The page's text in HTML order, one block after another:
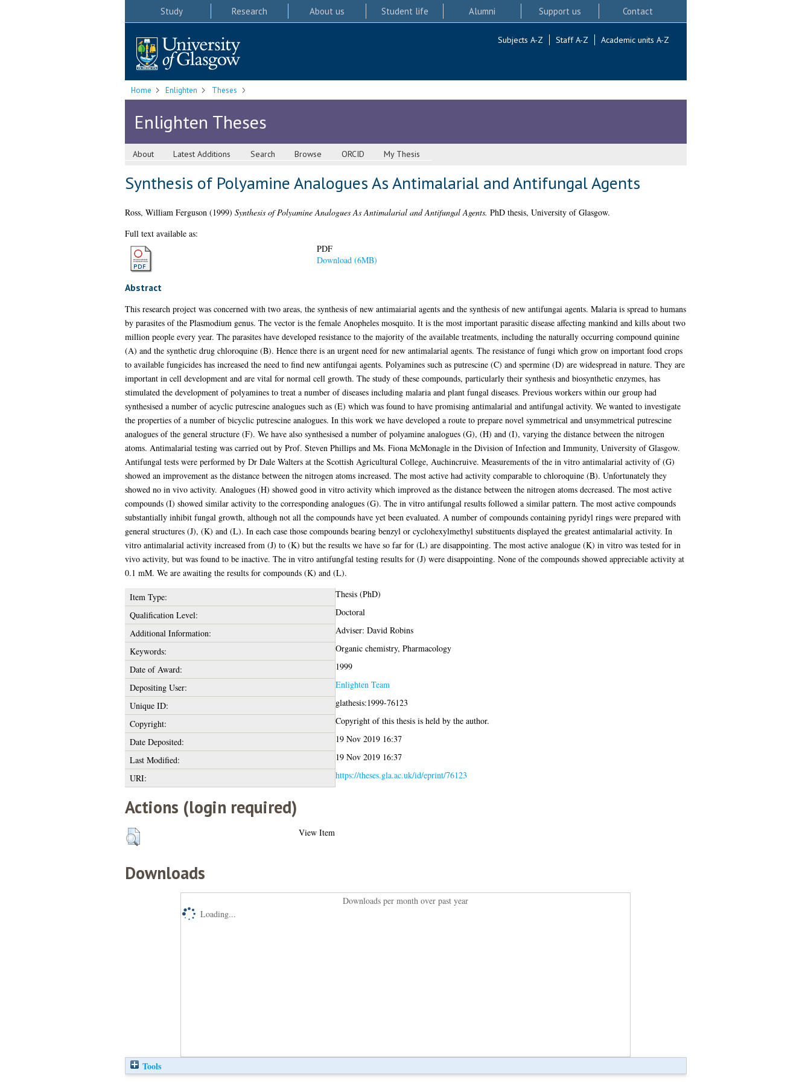
Study Research About us Student life Alumni Support us Contact
Subjects A-Z Staff A-Z Academic units A-Z
Home Enlighten Theses
Enlighten Theses
About Latest Additions Search Browse ORCID My Thesis
Synthesis of Polyamine Analogues As Antimalarial and Antifungal Agents
Ross, William Ferguson(1999) Synthesis of Polyamine Analogues As Antimalarial and Antifungal Agents. PhD thesis, University of Glasgow.
Full text available as:
PDF
Download (6MB)
Abstract
This research project was concerned with two areas, the synthesis of new antimaiarial agents and the synthesis of new antifungai agents. Malaria is spread to humans
by parasites of the Plasmodium genus. The vector is the female Anopheles mosquito. It is the most important parasitic disease affecting mankind and kills about two
million people every year. The parasites have developed resistance to the majority of the available treatments, including the naturally occurring compound quinine
(A) and the synthetic drug chloroquine (B). Hence there is an urgent need for new antimalarial agents. The resistance of fungi which grow on important food crops
to available fungicides has increased the need to find new antifungai agents. Polyamines such as putrescine (C) and spermine (D) are widespread in nature. They are
important in cell development and are vital for normal cell growth. The study of these compounds, particularly their synthesis and biosynthetic enzymes, has
stimulated the development of polyamines to treat a number of diseases including malaria and plant fungal diseases. Previous workers within our group had
synthesised a number of acyclic putrescine analogues such as (E) which was found to have promising antimalarial and antifungal activity. We wanted to investigate
the properties of a number of bicyclic putrescine analogues. In this work we have developed a route to prepare novel symmetrical and unsymmetrical putrescine
analogues of the general structure (F). We have also synthesised a number of polyamine analogues (G), (H) and (I), varying the distance between the nitrogen
atoms. Antimalarial testing was carried out by Prof. Steven Phillips and Ms. Fiona McMonagle in the Division of Infection and Immunity, University of Glasgow.
Antifungal tests were performed by Dr Dale Walters at the Scottish Agricultural College, Auchincruive. Measurements of the in vitro antimalarial activity of (G)
showed an improvement as the distance between the nitrogen atoms increased. The most active had activity comparable to chloroquine (B). Unfortunately they
showed no in vivo activity. Analogues (H) showed good in vitro activity which improved as the distance between the nitrogen atoms decreased. The most active
compounds (I) showed similar activity to the corresponding analogues (G). The in vitro antifungal results followed a similar pattern. The most active compounds
substantially inhibit fungal growth, although not all the compounds have yet been evaluated. A number of compounds containing pyridyl rings were prepared with
general structures (J), (K) and (L). In each case those compounds bearing benzyl or cyclohexylmethyl substituents displayed the greatest antimalarial activity. In
vitro antimalarial activity increased from (J) to (K) but the results we have so far for (L) are disappointing. The most active analogue (K) in vitro was tested for in
vivo activity, but was found to be inactive. The in vitro antifungfal testing results for (J) were disappointing. None of the compounds showed appreciable activity at
0.1 mM. We are awaiting the results for compounds (K) and (L).
Item Type:
Thesis (PhD)
Qualification Level:
Doctoral
Additional Information:
Adviser: David Robins
Keywords:
Organic chemistry, Pharmacology
Date of Award:
1999
Depositing User:
Enlighten Team
Unique ID:
glathesis:1999-76123
Copyright:
Copyright of this thesis is held by the author.
Date Deposited:
19 Nov 2019 16:37
Last Modified:
19 Nov 2019 16:37
URI:
https://theses.gla.ac.uk/id/eprint/76123
Actions (login required)
View Item
Downloads
Downloads per month over past year
Loading...
Tools